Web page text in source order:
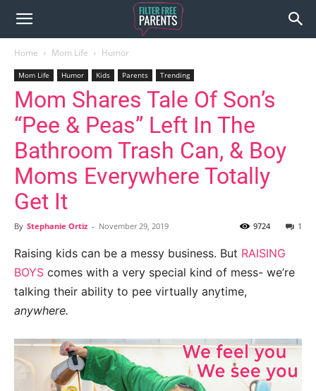
Home Mom Life Humor
Mom Life Humor Kids Parents Trending
Mom Shares Tale Of Son’s
“Pee & Peas” Left In The
Bathroom Trash Can, & Boy
Moms Everywhere Totally
Get It
By Stephanie Ortiz - November 29, 2019 1
9724
Raising kids can be a messy business. But RAISING
BOYS comes with a very special kind of mess- we’re
talking their ability to pee virtually anytime,
anywhere.